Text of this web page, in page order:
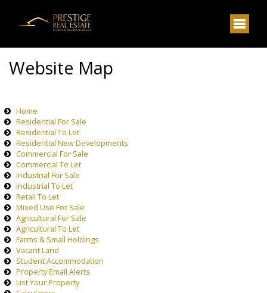
Website Map
Home
Residential For Sale
Residential To Let
Residential New Developments
Commercial For Sale
Commercial To Let
Industrial For Sale
Industrial To Let
Retail To Let
Mixed Use For Sale
Agricultural For Sale
Agricultural To Let
Farms & Small Holdings
Vacant Land
Student Accommodation
Property Email Alerts
List Your Property